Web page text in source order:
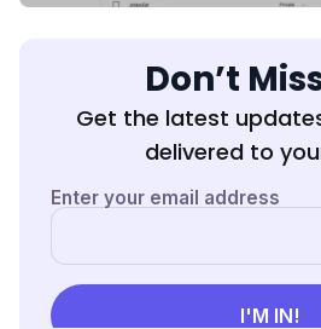
Don’t
Get the latest
delivered to